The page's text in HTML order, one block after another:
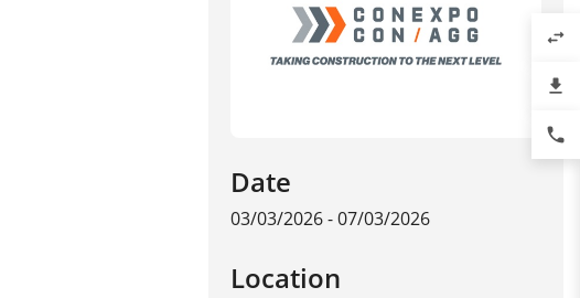
Date
03/03/2026 - 07/03/2026
Location
swap_horiz
file_download
phone